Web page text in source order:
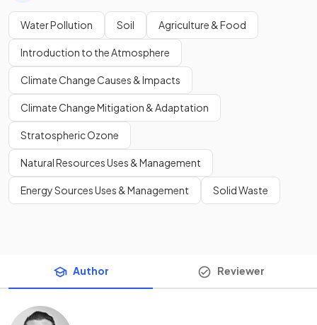
Water Pollution Soil Agriculture & Food
Introduction to the Atmosphere
Climate Change Causes & Impacts
Climate Change Mitigation & Adaptation
Stratospheric Ozone
Natural Resources Uses & Management
Energy Sources Uses & Management Solid Waste
Author Reviewer